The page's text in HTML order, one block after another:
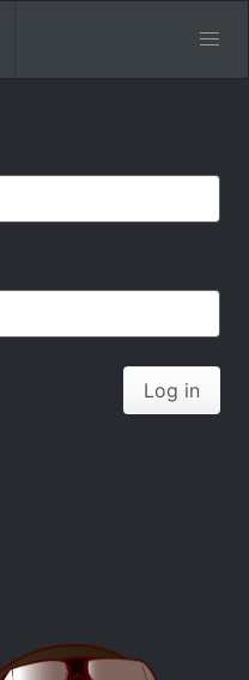
Log in